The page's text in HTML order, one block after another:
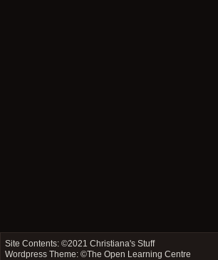
Site Contents: ©2021Christiana's Stuff
Wordpress Theme: ©The Open Learning Centre